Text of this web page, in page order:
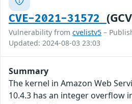
CVE-2021-31572
Vulnerability from cvelistv5 –
Updated: 2024-08-03 23:03
Summary
The kernel in Amazon Web
10.4.3 has an integer overflow